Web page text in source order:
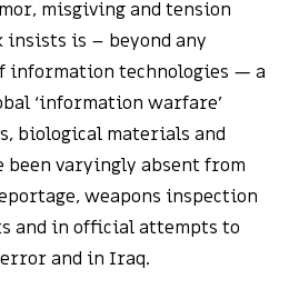
misgiving and tension
is – beyond any
information technologies — a
‘information warfare’
biological materials and
been varyingly absent from
weapons inspection
and in official attempts to
and in Iraq.